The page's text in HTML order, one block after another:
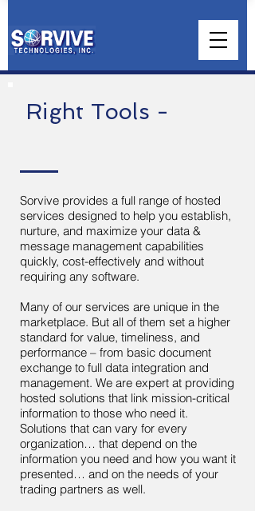
Right Tools -
Sorvive provides a full range of hosted
services designed to help you establish,
nurture, and maximize your data &
message management capabilities
quickly, cost-effectively and without
requiring any software.
Many of our services are unique in the
marketplace. But all of them set a higher
standard for value, timeliness, and
performance – from basic document
exchange to full data integration and
management. We are expert at providing
hosted solutions that link mission-critical
information to those who need it.
Solutions that can vary for every
organization… that depend on the
information you need and how you want it
presented… and on the needs of your
trading partners as well.